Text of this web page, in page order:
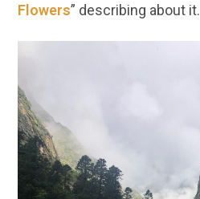
Flowers” describing about it.